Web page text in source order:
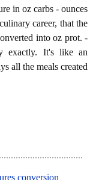
in oz carbs - ounces
career, that the
into oz prot. -
exactly. It's like an
all the meals created
conversion